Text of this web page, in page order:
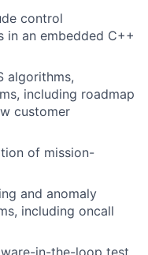
control
in an embedded C++
algorithms,
including roadmap
customer
of mission-
and anomaly
including oncall
in-the-loop test